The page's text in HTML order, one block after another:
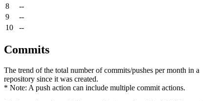
8
--
9
--
10
--
Commits
The trend of the total number of commits/pushes per month in a
repository since it was created.
* Note: A push action can include multiple commit actions.